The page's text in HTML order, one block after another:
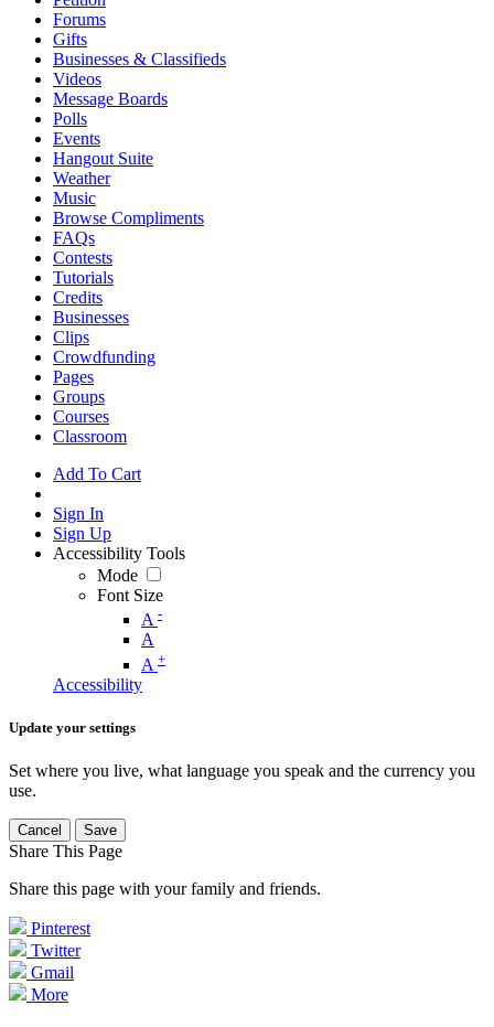
Forums
Gifts
Businesses & Classifieds
Videos
Message Boards
Polls
Events
Hangout Suite
Weather
Music
Browse Compliments
FAQs
Contests
Tutorials
Credits
Businesses
Clips
Crowdfunding
Pages
Groups
Courses
Classroom
Add To Cart
Sign In
Sign Up
Accessibility Tools
Mode
Font Size
A -
A
A +
Accessibility
Update your settings
Set where you live, what language you speak and the currency you
use.
Cancel Save
Share This Page
Share this page with your family and friends.
Pinterest
Twitter
Gmail
More